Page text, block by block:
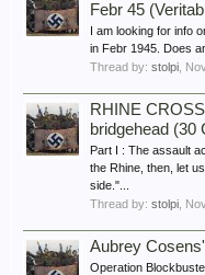
Febr 45
I am looking for info
in Febr 1945. Does
Thread by: stolpi
RHINE
bridgehead (30
Part I : The assault
the Rhine, then, let
side."...
Thread by: stolpi
Aubrey
Operation